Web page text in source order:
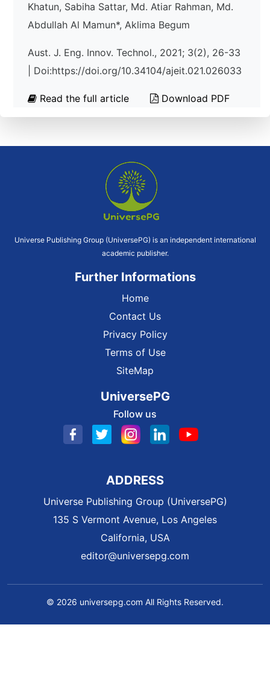
Khatun, Sabiha Sattar, Md. Atiar Rahman, Md.
Abdullah Al Mamun*, Aklima Begum
Aust. J. Eng. Innov. Technol., 2021; 3(2), 26-33
| Doi:https://doi.org/10.34104/ajeit.021.026033
Read the full article Download PDF
Universe Publishing Group (UniversePG) is an independent international
academic publisher.
Further Informations
Home
Contact Us
Privacy Policy
Terms of Use
SiteMap
UniversePG
Follow us
ADDRESS
Universe Publishing Group (UniversePG)
135 S Vermont Avenue, Los Angeles
California, USA
editor@universepg.com
© 2026 universepg.com All Rights Reserved.